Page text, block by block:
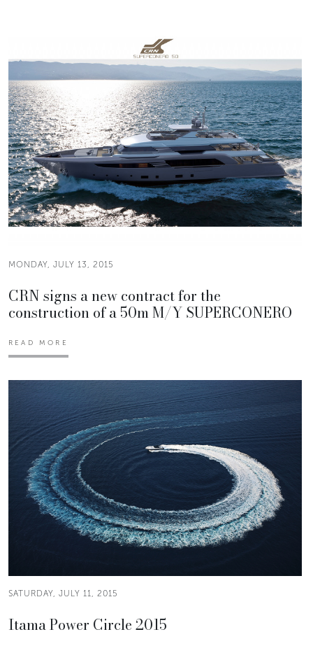
MONDAY, JULY 13, 2015
CRN signs a new contract for the
construction of a 50m M/Y SUPERCONERO
READ MORE
SATURDAY, JULY 11, 2015
Itama Power Circle 2015